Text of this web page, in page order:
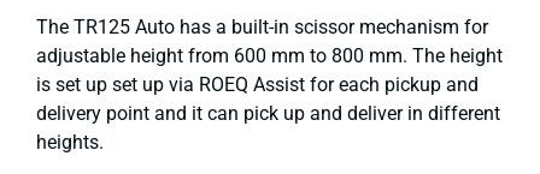
The TR125 Auto has a built-in scissor mechanism for
adjustable height from 600 mm to 800 mm. The height
is set up set up via ROEQ Assist for each pickup and
delivery point and it can pick up and deliver in different
heights.